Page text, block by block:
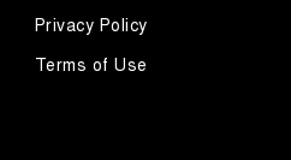
Privacy Policy
Terms of Use